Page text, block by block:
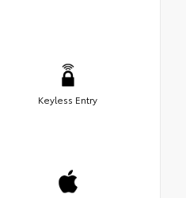
Keyless Entry